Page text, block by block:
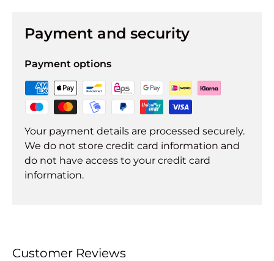
Payment and security
Payment options
Your payment details are processed securely.
We do not store credit card information and
do not have access to your credit card
information.
Customer Reviews